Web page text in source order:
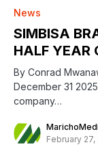
News
SIMBISA
HALF YEAR
By Conrad
December 31
company…
February 27,